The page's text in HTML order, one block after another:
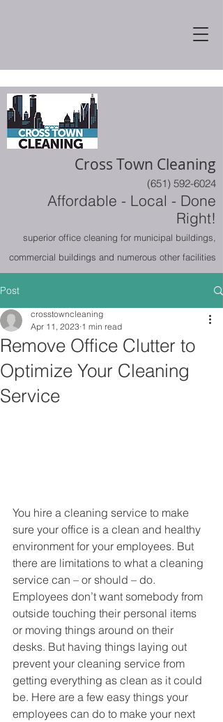
Cross Town Cleaning
(651) 592-6024
Affordable - Local - Done
Right!
superior office cleaning for municipal buildings,
commercial buildings and numerous other facilities
Post
Remove Office Clutter to
Optimize Your Cleaning
Service
crosstowncleaning
Apr 11, 2023 1 min read
You hire a cleaning service to make
sure your office is a clean and healthy
environment for your employees. But
there are limitations to what a cleaning
service can – or should – do.
Employees don’t want somebody from
outside touching their personal items
or moving things around on their
desks. But having things laying out
prevent your cleaning service from
getting everything as clean as it could
be. Here are a few easy things your
employees can do to make your next